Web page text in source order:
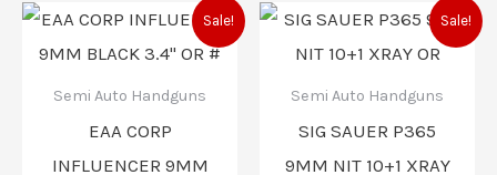
Sale!
Semi Auto Handguns
EAA CORP
INFLUENCER 9MM
Original
price
was:
Current
price
is:
Sale!
Semi Auto Handguns
SIG SAUER P365
9MM NIT 10+1 XRAY
Original
price
was:
Current
price
is: